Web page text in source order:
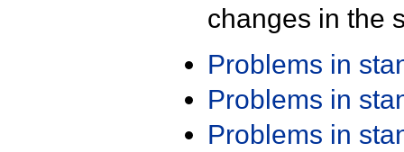
changes in the
Problems in
Problems in
Problems in